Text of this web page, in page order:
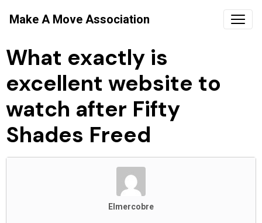
Make A Move Association
What exactly is
excellent website to
watch after Fifty
Shades Freed
Elmercobre